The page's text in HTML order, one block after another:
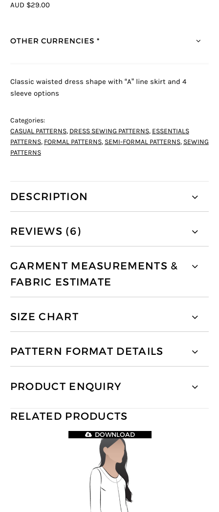
AUD $29.00
OTHER CURRENCIES *
Classic waisted dress shape with “A” line skirt and 4
sleeve options
Categories:
CASUAL PATTERNS, DRESS SEWING PATTERNS, ESSENTIALS
PATTERNS, FORMAL PATTERNS, SEMI-FORMAL PATTERNS, SEWING
PATTERNS
DESCRIPTION
REVIEWS (6)
GARMENT MEASUREMENTS &
FABRIC ESTIMATE
SIZE CHART
PATTERN FORMAT DETAILS
PRODUCT ENQUIRY
RELATED PRODUCTS
DOWNLOAD